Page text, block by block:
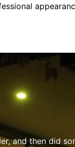
and then did